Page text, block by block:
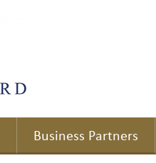
Business Partners